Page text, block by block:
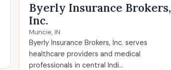
Byerly Insurance Brokers,
Inc.
Muncie, IN
Byerly Insurance Brokers, Inc. serves
healthcare providers and medical
professionals in central Indi...